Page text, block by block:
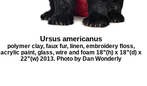
Ursus americanus
polymer clay, faux fur, linen, embroidery floss,
acrylic paint, glass, wire and foam 18”(h) x 18”(d) x
22”(w) 2013. Photo by Dan Wonderly